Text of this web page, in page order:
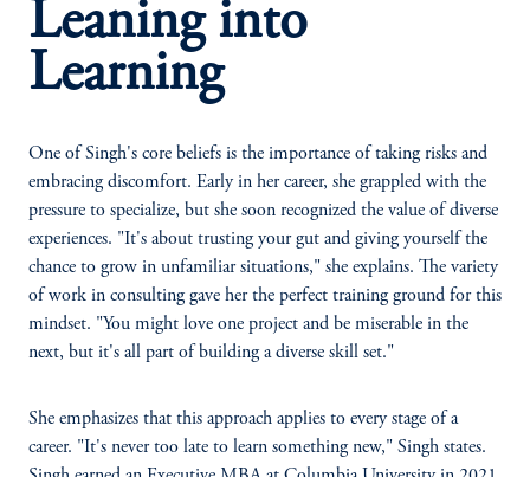
Leaning into
Learning
One of Singh's core beliefs is the importance of taking risks and
embracing discomfort. Early in her career, she grappled with the
pressure to specialize, but she soon recognized the value of diverse
experiences. "It's about trusting your gut and giving yourself the
chance to grow in unfamiliar situations," she explains. The variety
of work in consulting gave her the perfect training ground for this
mindset. "You might love one project and be miserable in the
next, but it's all part of building a diverse skill set."
She emphasizes that this approach applies to every stage of a
career. "It's never too late to learn something new," Singh states.